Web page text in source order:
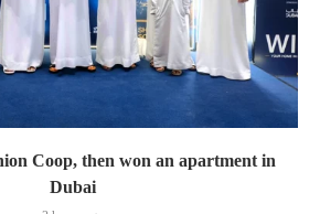
Coop, then won an apartment in
Dubai